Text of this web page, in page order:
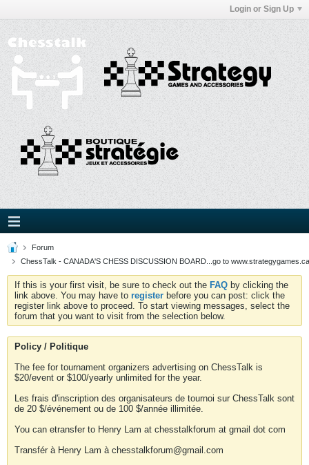
Login or Sign Up
Forum
ChessTalk - CANADA'S CHESS DISCUSSION BOARD...go to
If this is your first visit, be sure to check out the FAQ by clicking the
link above. You may have to register before you can post: click the
register link above to proceed. To start viewing messages, select the
forum that you want to visit from the selection below.
Policy / Politique
The fee for tournament organizers advertising on ChessTalk is
$20/event or $100/yearly unlimited for the year.
Les frais d'inscription des organisateurs de tournoi sur ChessTalk sont
de 20 $/événement ou de 100 $/année illimitée.
You can etransfer to Henry Lam at chesstalkforum at gmail dot com
Transfér à Henry Lam à chesstalkforum@gmail.com